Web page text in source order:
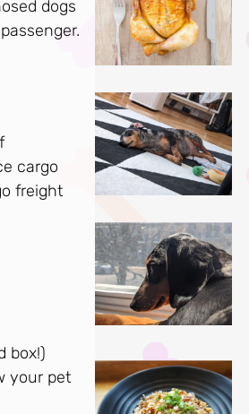
dogs
cargo
freight
box!)
your pet